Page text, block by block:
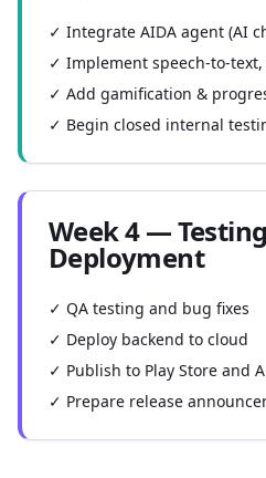
✓ Integrate AIDA agent (AI
✓ Implement speech-to-
✓ Add gamification &
✓ Begin closed internal
Week 4 —
Deployment
✓ QA testing and bug fixes
✓ Deploy backend to cloud
✓ Publish to Play Store and
✓ Prepare release